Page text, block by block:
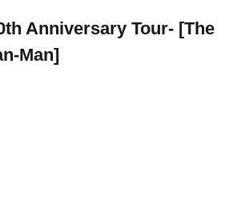
Anniversary Tour- [The
Man]